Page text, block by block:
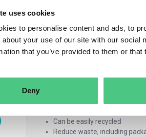
uses cookies
to personalise content and ads, to
about your use of our site with our
that you’ve provided to them or
Deny
The new rules will apply to all
regulation includes strict
Sustainable product is likely to
Use energy more efficiently
Longer durability and reliability
Can be easily repaired,
Can be easily recycled
Reduce waste, including